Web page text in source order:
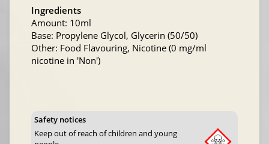
Ingredients
Amount: 10ml
Base: Propylene Glycol, Glycerin (50/50)
Other: Food Flavouring, Nicotine (0 mg/ml
nicotine in 'Non')
Safety notices
Keep out of reach of children and young